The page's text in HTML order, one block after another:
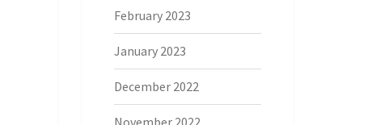
February 2023
January 2023
December 2022
November 2022